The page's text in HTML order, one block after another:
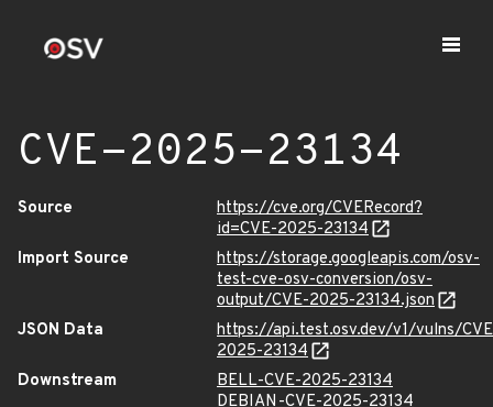
CVE-2025-23134
Source
https://cve.org/CVERecord?
id=CVE-2025-23134
Import Source
https://storage.googleapis.com/osv-
test-cve-osv-conversion/osv-
output/CVE-2025-23134.json
JSON Data
https://api.test.osv.dev/v1/vulns/
2025-23134
Downstream
BELL-CVE-2025-23134
DEBIAN-CVE-2025-23134